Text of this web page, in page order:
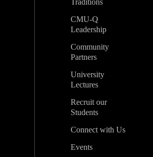
Traditions
CMU-Q
Leadership
Community
Partners
University
Lectures
Recruit our
Students
Connect with Us
Events